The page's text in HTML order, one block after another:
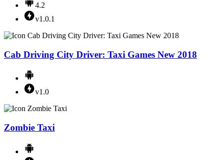
4.2
v1.0.1
Cab Driving City Driver: Taxi Games New 2018
v1.0
Zombie Taxi